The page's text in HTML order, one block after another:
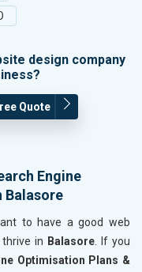
design company
Quote
Engine
Balasore
to have a good web
in Balasore . If you
Optimisation Plans &